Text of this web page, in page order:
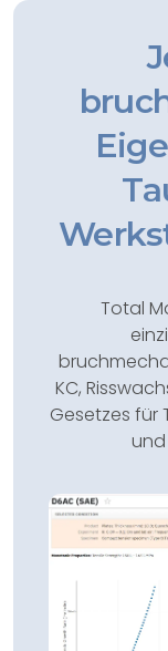
Total
KC,
Gesetzes für